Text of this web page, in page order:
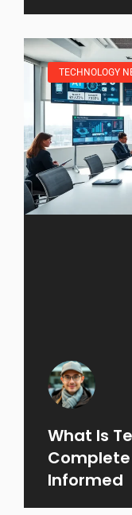
TECHNOLOGY
What Is
Informed